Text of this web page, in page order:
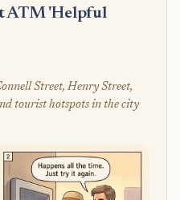
ATM 'Helpful
Street, Henry Street,
tourist hotspots in the city